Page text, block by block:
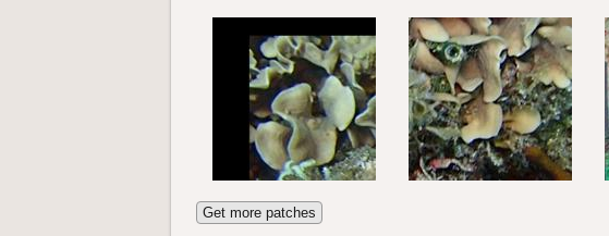
Get more patches